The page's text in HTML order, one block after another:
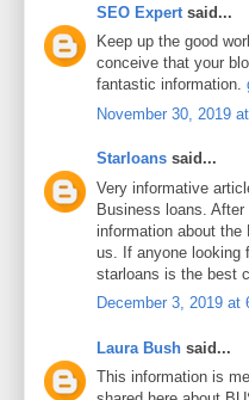
SEO Expert said...
Keep up the good
conceive that your
fantastic information.
November 30, 2019
Starloans said...
Very informative
Business loans.
information about
us. If anyone looking
starloans is the best
December 3, 2019 at
Laura Bush said...
This information is